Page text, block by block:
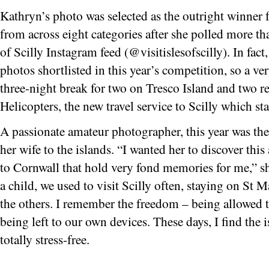
Kathryn’s photo was selected as the outright
from across eight categories after she polled more
of Scilly Instagram feed (@visitislesofscilly). In
photos shortlisted in this year’s competition, so a
three-night break for two on Tresco Island and two
Helicopters, the new travel service to Scilly which
A passionate amateur photographer, this year was
her wife to the islands. “I wanted her to discover
to Cornwall that hold very fond memories for me,”
a child, we used to visit Scilly often, staying on St
the others. I remember the freedom – being
being left to our own devices. These days, I find the
totally stress-free.